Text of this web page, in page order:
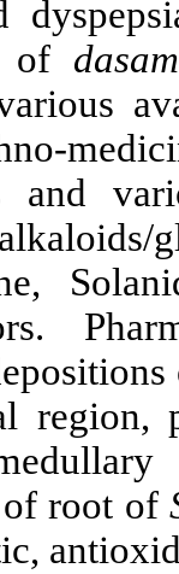
of
and
region,
of root of